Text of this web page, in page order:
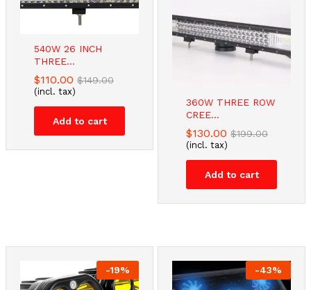
540W 26 INCH
THREE...
$110.00 $149.00
(incl. tax)
Add to cart
360W THREE ROW
CREE...
$130.00 $199.00
(incl. tax)
Add to cart
-19% -43%